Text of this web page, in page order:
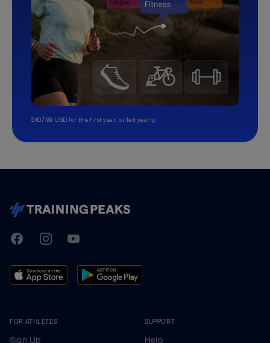
$107.99 USD for the first year, billed yearly.
TrainingPeaks
FacebookInstagramYoutube
FOR ATHLETES
Sign Up
SUPPORT
Help